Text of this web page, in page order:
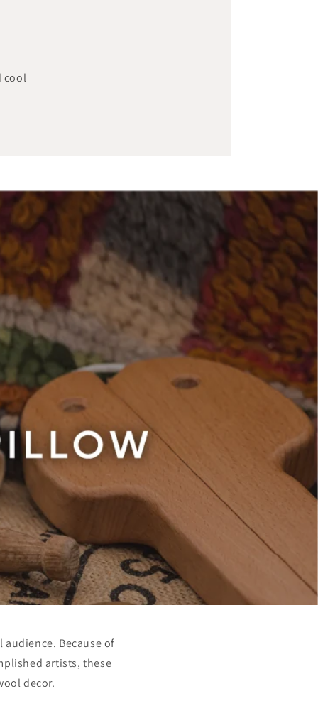
cool
Because of
artists, these
decor.